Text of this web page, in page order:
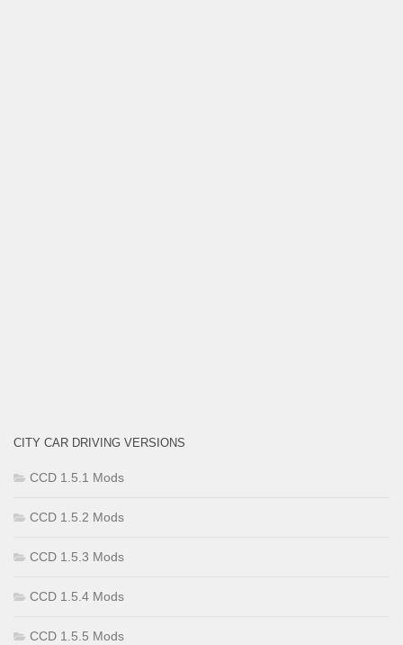
CITY CAR DRIVING VERSIONS
CCD 1.5.1 Mods
CCD 1.5.2 Mods
CCD 1.5.3 Mods
CCD 1.5.4 Mods
CCD 1.5.5 Mods